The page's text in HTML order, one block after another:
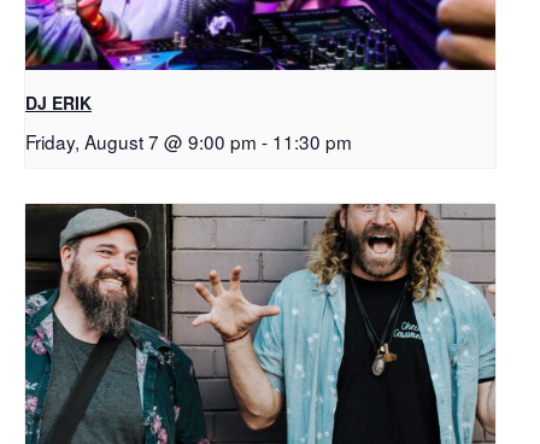
DJ ERIK
Friday, August 7 @ 9:00 pm - 11:30 pm